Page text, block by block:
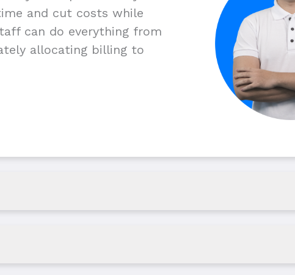
and cut costs while
can do everything from
allocating billing to